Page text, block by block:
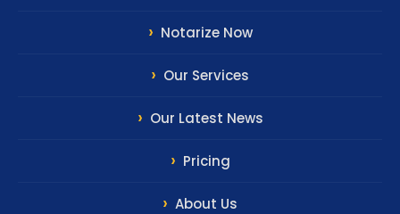
Notarize Now
Our Services
Our Latest News
Pricing
About Us